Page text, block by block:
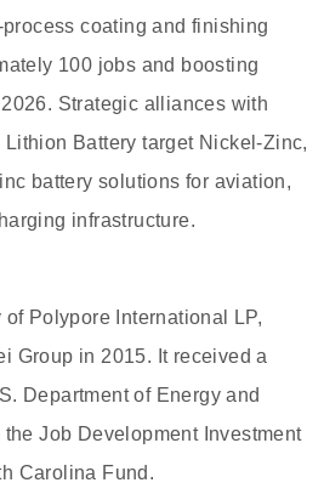
coating and finishing
100 jobs and boosting
Strategic alliances with
Battery target Nickel-Zinc,
battery solutions for aviation,
infrastructure.
Polypore International LP,
Group in 2015. It received a
Department of Energy and
Job Development Investment
Carolina Fund.